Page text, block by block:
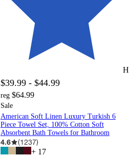
$39.99 - $44.99
reg $64.99
Sale
American Soft Linen Luxury Turkish 6
Piece Towel Set, 100% Cotton Soft
Absorbent Bath Towels for Bathroom
4.6 (1237)
+ 17